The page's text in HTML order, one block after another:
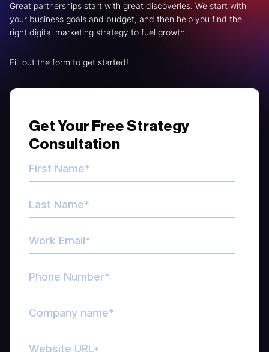
Great partnerships start with great discoveries. We start with
your business goals and budget, and then help you find the
right digital marketing strategy to fuel growth.
Fill out the form to get started!
Get Your Free Strategy
Consultation